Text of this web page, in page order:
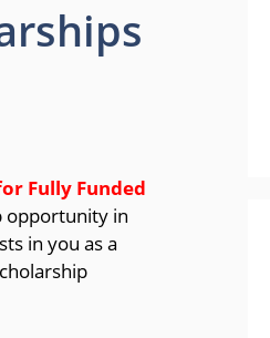
Fully Funded
opportunity in
in you as a